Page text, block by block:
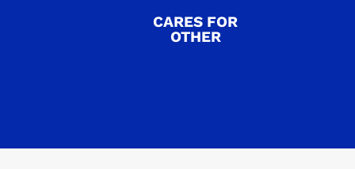
CARES FOR
OTHER